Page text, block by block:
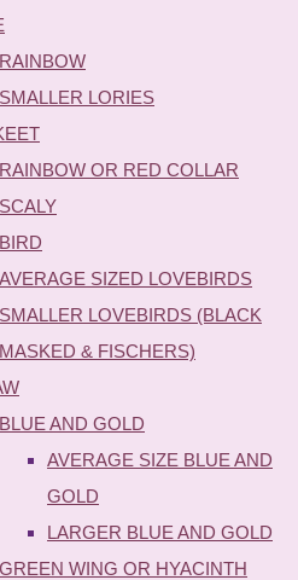
RAINBOW
SMALLER LORIES
RAINBOW OR RED COLLAR
SCALY
AVERAGE SIZED LOVEBIRDS
SMALLER LOVEBIRDS (BLACK
MASKED & FISCHERS)
BLUE AND GOLD
AVERAGE SIZE BLUE AND
GOLD
LARGER BLUE AND GOLD
GREEN WING OR HYACINTH